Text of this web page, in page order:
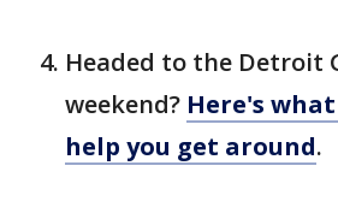
Headed to the Detroit
weekend? Here's
help you get around.